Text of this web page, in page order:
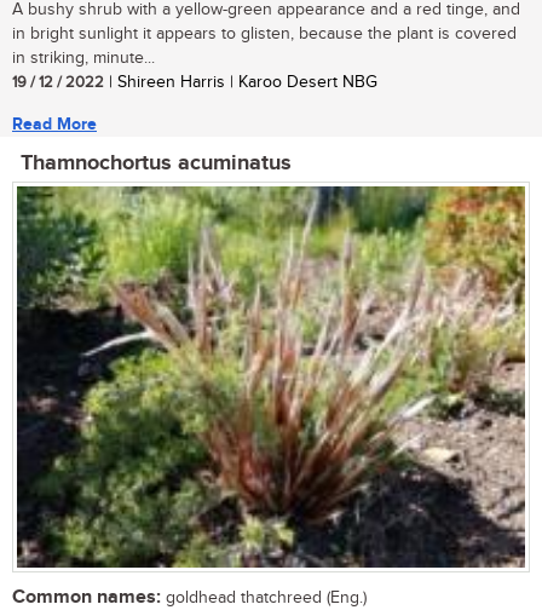
A bushy shrub with a yellow-green appearance and a red tinge, and
in bright sunlight it appears to glisten, because the plant is covered
in striking, minute...
19 / 12 / 2022 | Shireen Harris | Karoo Desert NBG
Read More
Thamnochortus acuminatus
Common names: goldhead thatchreed (Eng.)